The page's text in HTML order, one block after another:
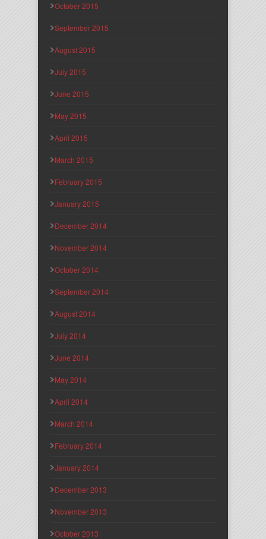
October 2015
September 2015
August 2015
July 2015
June 2015
May 2015
April 2015
March 2015
February 2015
January 2015
December 2014
November 2014
October 2014
September 2014
August 2014
July 2014
June 2014
May 2014
April 2014
March 2014
February 2014
January 2014
December 2013
November 2013
October 2013